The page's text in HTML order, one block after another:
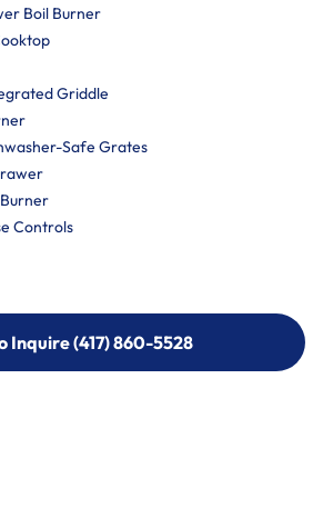
Boil Burner
Griddle
Safe Grates
Controls
Inquire (417) 860-5528
Inquire (417) 860-5528